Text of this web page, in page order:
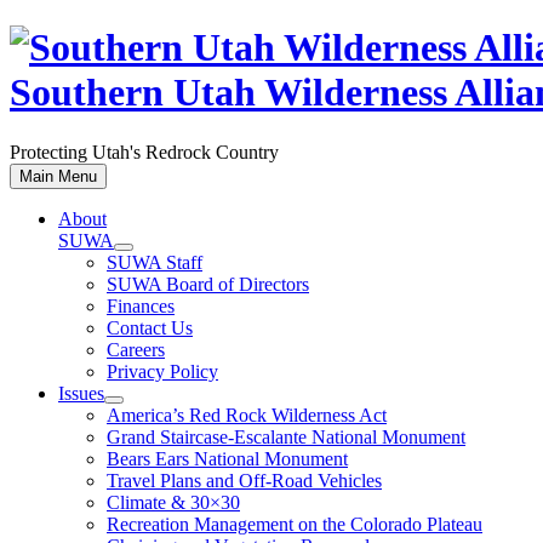
Skip
content
Southern Utah Wilderness
Protecting Utah's Redrock Country
Main Menu
About
SUWA
SUWA Staff
SUWA Board of Directors
Finances
Contact Us
Careers
Privacy Policy
Issues
America’s Red Rock Wilderness Act
Grand Staircase-Escalante National Monument
Bears Ears National Monument
Travel Plans and Off-Road Vehicles
Climate & 30×30
Recreation Management on the Colorado Plateau